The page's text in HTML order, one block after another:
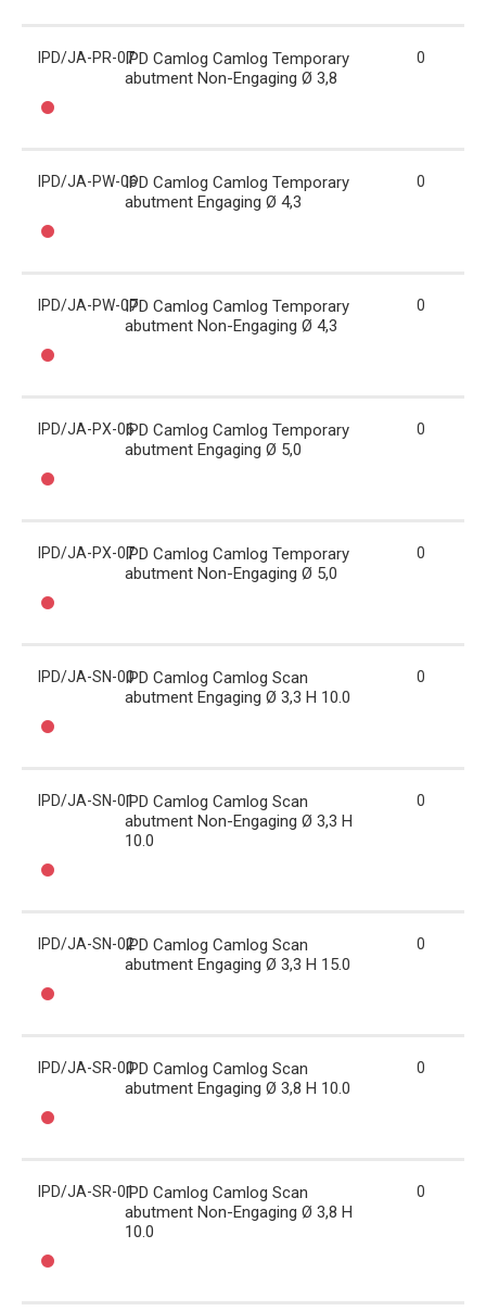
IPD/JA-PR-07IPD Camlog Camlog Temporary
abutment Non-Engaging Ø 3,8
0
IPD/JA-PW-06IPD Camlog Camlog Temporary
abutment Engaging Ø 4,3
0
IPD/JA-PW-07IPD Camlog Camlog Temporary
abutment Non-Engaging Ø 4,3
0
IPD/JA-PX-06IPD Camlog Camlog Temporary
abutment Engaging Ø 5,0
0
IPD/JA-PX-07IPD Camlog Camlog Temporary
abutment Non-Engaging Ø 5,0
0
IPD/JA-SN-00IPD Camlog Camlog Scan
abutment Engaging Ø 3,3 H 10.0
0
IPD/JA-SN-01IPD Camlog Camlog Scan
abutment Non-Engaging Ø 3,3 H
10.0
0
IPD/JA-SN-02IPD Camlog Camlog Scan
abutment Engaging Ø 3,3 H 15.0
0
IPD/JA-SR-00IPD Camlog Camlog Scan
abutment Engaging Ø 3,8 H 10.0
0
IPD/JA-SR-01IPD Camlog Camlog Scan
abutment Non-Engaging Ø 3,8 H
10.0
0